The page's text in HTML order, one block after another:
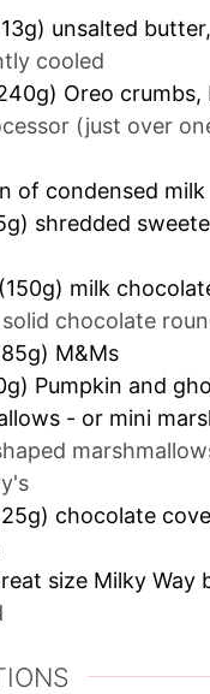
unsalted butter,
cooled
Oreo crumbs,
(just over
of condensed milk
shredded
(150g) milk
chocolate
M&Ms
Pumpkin and
- or mini
chocolate
size Milky Way